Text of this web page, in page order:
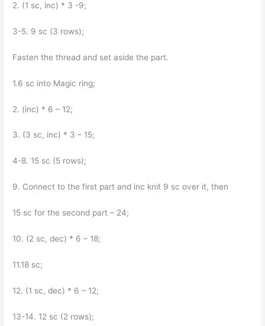
2. (1 sc, inc) * 3 -9;
3-5. 9 sc (3 rows);
Fasten the thread and set aside the part.
1.6 sc into Magic ring;
2. (inc) * 6 – 12;
3. (3 sc, inc) * 3 – 15;
4-8. 15 sc (5 rows);
9. Connect to the first part and inc knit 9 sc over it, then
15 sc for the second part – 24;
10. (2 sc, dec) * 6 – 18;
11.18 sc;
12. (1 sc, dec) * 6 – 12;
13-14. 12 sc (2 rows);